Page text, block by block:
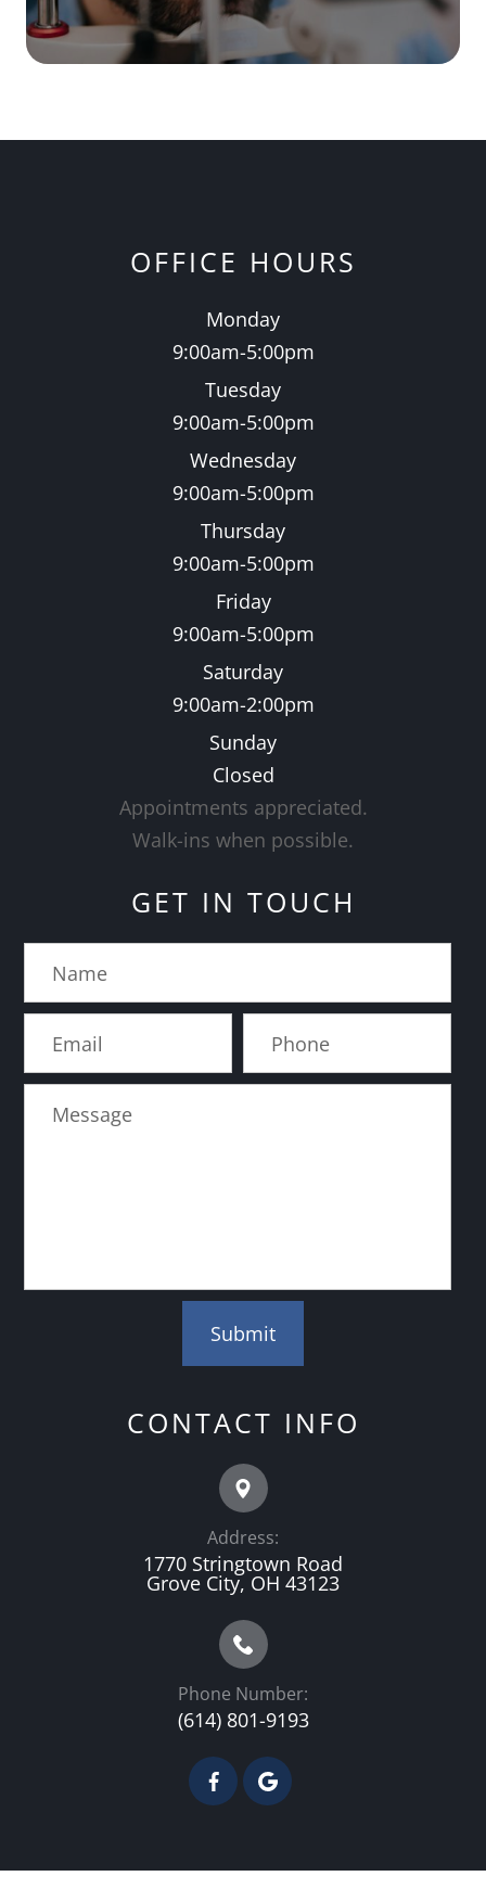
OFFICE HOURS
Monday
9:00am-5:00pm
Tuesday
9:00am-5:00pm
Wednesday
9:00am-5:00pm
Thursday
9:00am-5:00pm
Friday
9:00am-5:00pm
Saturday
9:00am-2:00pm
Sunday
Closed
Appointments appreciated.
​​​​​​​Walk-ins when possible.
GET IN TOUCH
CONTACT INFO
Address:
1770 Stringtown Road
Grove City, OH 43123
Phone Number:
(614) 801-9193